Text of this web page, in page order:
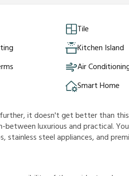
Tile
Kitchen Island
Air
Smart Home
it doesn't get better than
luxurious and practical.
steel appliances, and